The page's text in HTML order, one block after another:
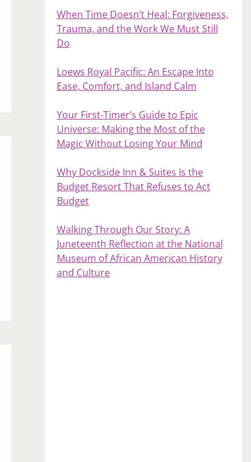
When Time Doesn’t Heal: Forgiveness,
Trauma, and the Work We Must Still
Do
Loews Royal Pacific: An Escape Into
Ease, Comfort, and Island Calm
Your First‑Timer’s Guide to Epic
Universe: Making the Most of the
Magic Without Losing Your Mind
Why Dockside Inn & Suites Is the
Budget Resort That Refuses to Act
Budget
Walking Through Our Story: A
Juneteenth Reflection at the National
Museum of African American History
and Culture